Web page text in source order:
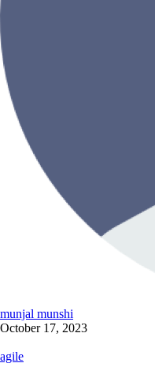
munjal munshi
October 17, 2023
agile